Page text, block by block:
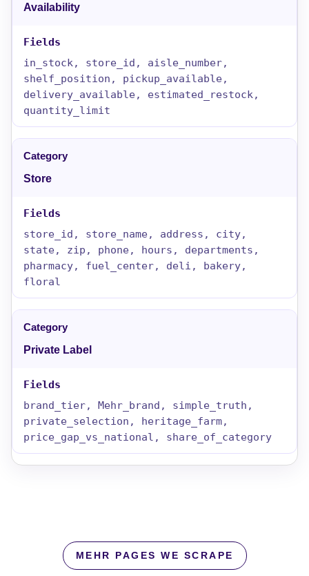
Availability
in_stock, store_id, aisle_number,
shelf_position, pickup_available,
delivery_available, estimated_restock,
quantity_limit
Store
store_id, store_name, address, city,
state, zip, phone, hours, departments,
pharmacy, fuel_center, deli, bakery,
floral
Private Label
brand_tier, Mehr_brand, simple_truth,
private_selection, heritage_farm,
price_gap_vs_national, share_of_category
MEHR PAGES WE SCRAPE